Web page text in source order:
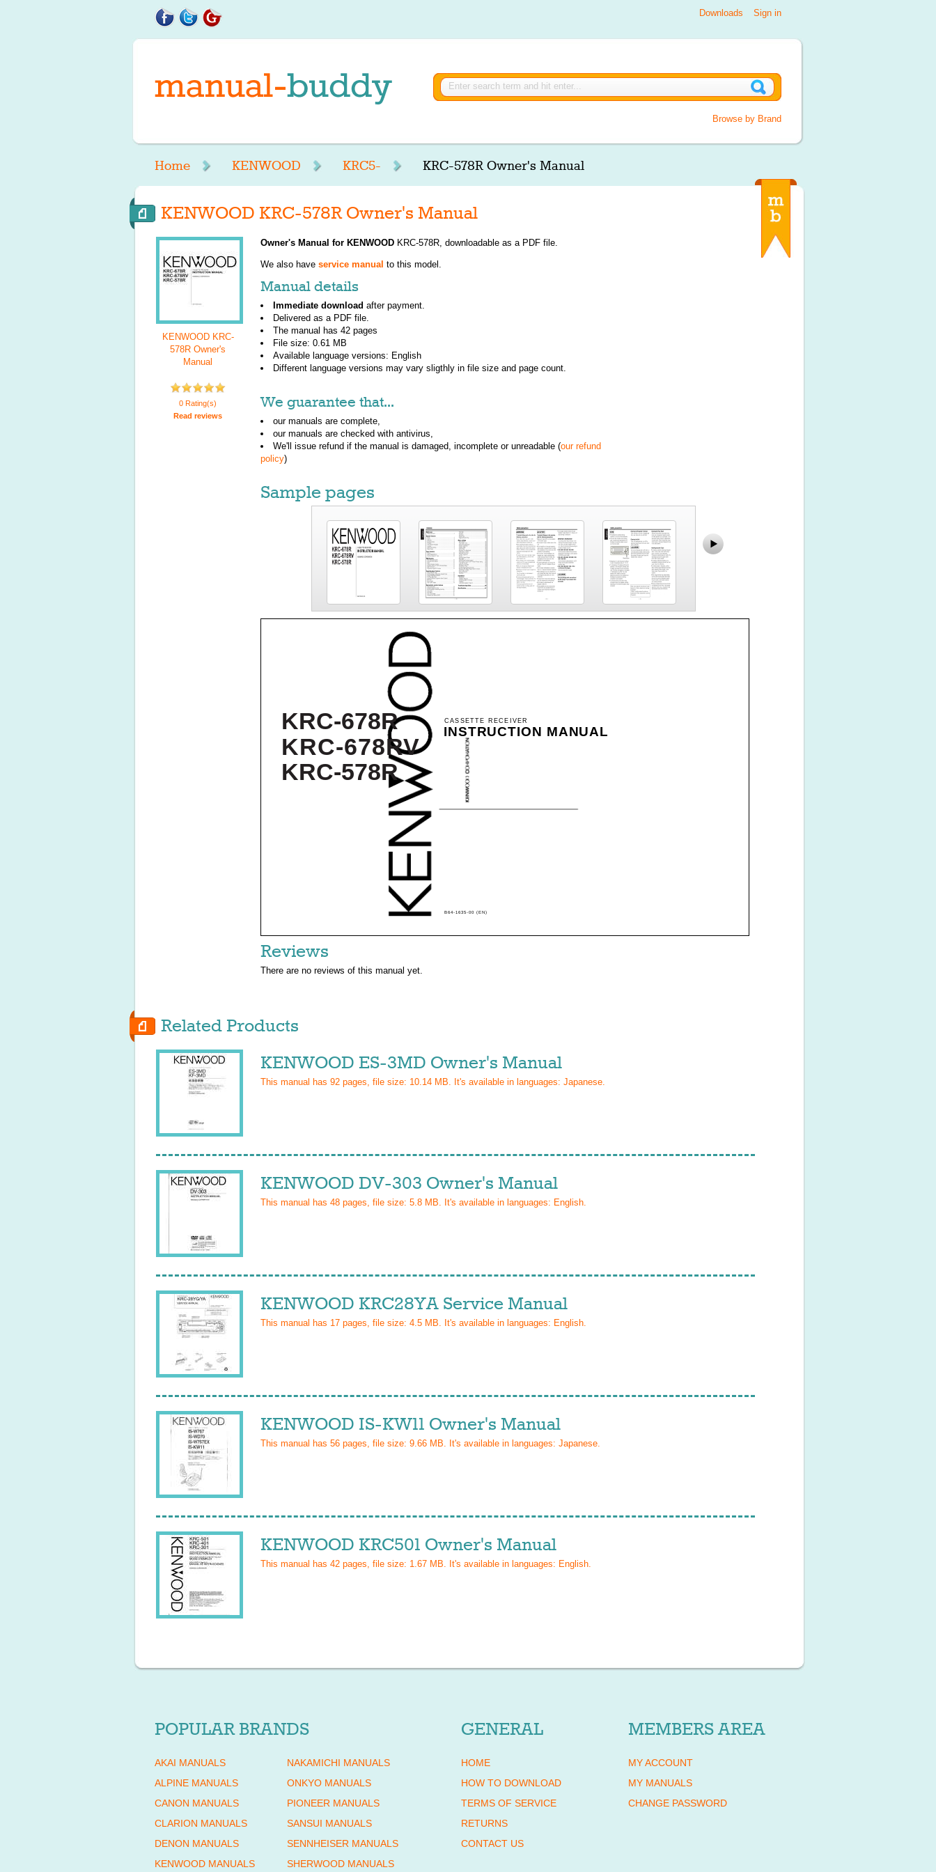
Sign in
Downloads
Browse by Brand
Home KENWOOD KRC5- KRC-578R Owner's Manual
KENWOOD KRC-578R Owner's Manual
KENWOOD KRC-
578R Owner's
Manual
0 Rating(s)
Read reviews
Owner's Manual for KENWOOD KRC-578R, downloadable as a PDF file.
We also have service manual to this model.
Manual details
Immediate download after payment.
Delivered as a PDF file.
The manual has 42 pages
File size: 0.61 MB
Available language versions: English
Different language versions may vary sligthly in file size and page count.
We guarantee that...
our manuals are complete,
our manuals are checked with antivirus,
We'll issue refund if the manual is damaged, incomplete or unreadable (our refund
policy)
Sample pages
KRC-678R
KRC-678RV
KRC-578R
B64-1635-00 (EN)
CASSETTE RECEIVER
INSTRUCTION MANUAL
Reviews
There are no reviews of this manual yet.
Related Products
KENWOOD ES-3MD Owner's Manual
This manual has 92 pages, file size: 10.14 MB. It's available in languages: Japanese.
KENWOOD DV-303 Owner's Manual
This manual has 48 pages, file size: 5.8 MB. It's available in languages: English.
KENWOOD KRC28YA Service Manual
This manual has 17 pages, file size: 4.5 MB. It's available in languages: English.
KENWOOD IS-KW11 Owner's Manual
This manual has 56 pages, file size: 9.66 MB. It's available in languages: Japanese.
KENWOOD KRC501 Owner's Manual
This manual has 42 pages, file size: 1.67 MB. It's available in languages: English.
POPULAR BRANDS
AKAI MANUALS
ALPINE MANUALS
CANON MANUALS
CLARION MANUALS
DENON MANUALS
KENWOOD MANUALS
NAKAMICHI MANUALS
ONKYO MANUALS
PIONEER MANUALS
SANSUI MANUALS
SENNHEISER MANUALS
SHERWOOD MANUALS
GENERAL
HOME
HOW TO DOWNLOAD
TERMS OF SERVICE
RETURNS
CONTACT US
MEMBERS AREA
MY ACCOUNT
MY MANUALS
CHANGE PASSWORD